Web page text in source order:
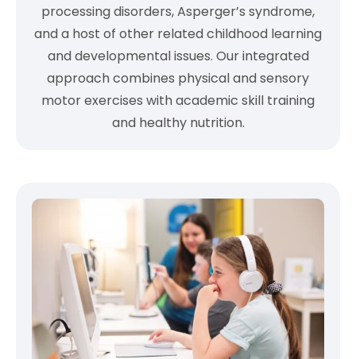
processing disorders, Asperger’s syndrome,
and a host of other related childhood learning
and developmental issues. Our integrated
approach combines physical and sensory
motor exercises with academic skill training
and healthy nutrition.